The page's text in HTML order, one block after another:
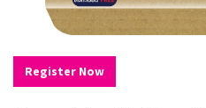
Register Now